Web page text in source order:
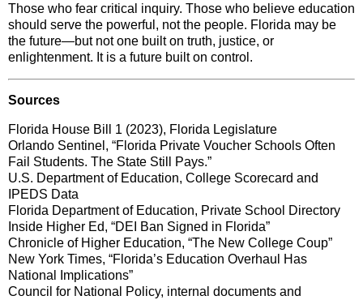
Those who fear critical inquiry. Those who believe education
should serve the powerful, not the people. Florida may be
the future—but not one built on truth, justice, or
enlightenment. It is a future built on control.
Sources
Florida House Bill 1 (2023), Florida Legislature
Orlando Sentinel, “Florida Private Voucher Schools Often
Fail Students. The State Still Pays.”
U.S. Department of Education, College Scorecard and
IPEDS Data
Florida Department of Education, Private School Directory
Inside Higher Ed, “DEI Ban Signed in Florida”
Chronicle of Higher Education, “The New College Coup”
New York Times, “Florida’s Education Overhaul Has
National Implications”
Council for National Policy, internal documents and